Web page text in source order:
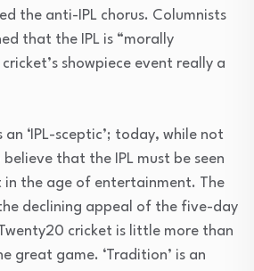
the anti-IPL chorus. Columnists
that the IPL is “morally
showpiece event really a
an ‘IPL-sceptic’; today, while not
that the IPL must be seen
in the age of entertainment. The
declining appeal of the five-day
cricket is little more than
great game. ‘Tradition’ is an